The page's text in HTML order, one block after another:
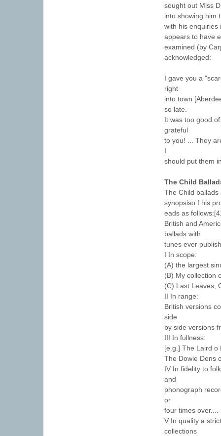
sought out Miss
into showing him
with his enquiries
appears to have
examined (by
acknowledged:
I gave you a
right
into town
so late.
It was too good
grateful
to you! ... They
I
should put them
The Child
The Child
synopsiso f his
eads as
British and
ballads with
tunes ever
I In scope:
(A) the largest
(B) My collection
(C) Last Leaves,
II In range:
British versions
side
by side versions
III In fullness:
[e.g.] The Laird o
The Dowie Dens
IV In fidelity to
and
phonograph
or
four times over....
V In quality a
collections